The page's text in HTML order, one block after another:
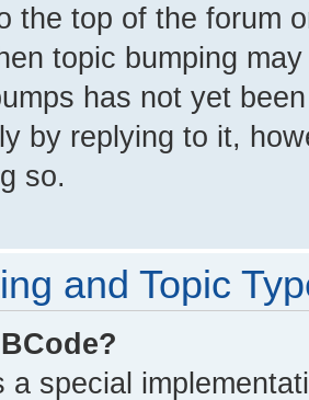
the top of the forum
topic bumping
has not yet
by replying to it,
so.
and Topic
a special